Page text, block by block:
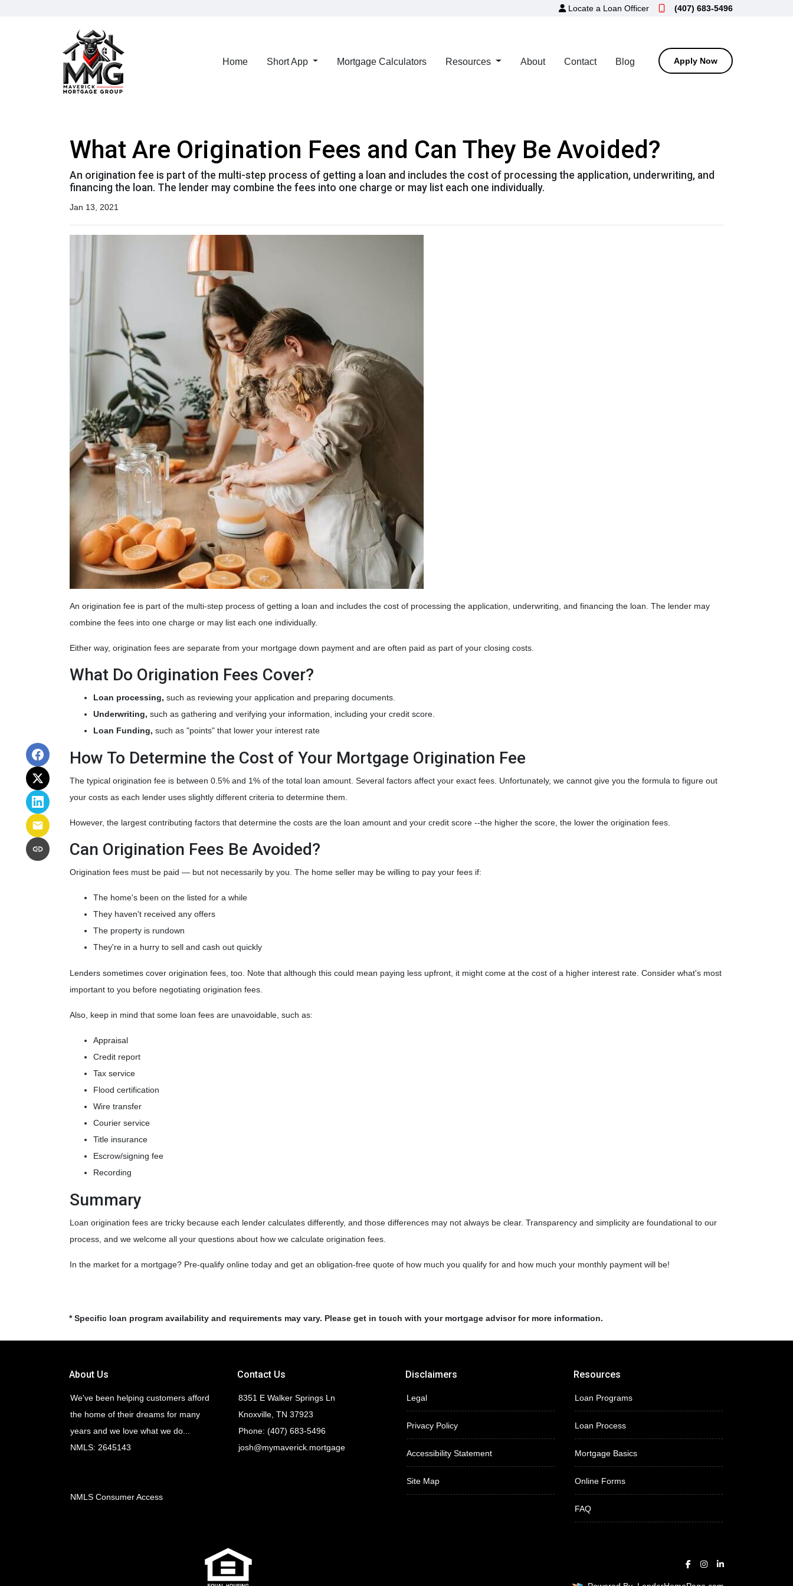
Locate a Loan Officer (407) 683-5496
Home Short App Mortgage Calculators Resources About Contact Blog Apply Now
What Are Origination Fees and Can They Be Avoided?
An origination fee is part of the multi-step process of getting a loan and includes the cost of processing the application, underwriting, and
financing the loan. The lender may combine the fees into one charge or may list each one individually.
Jan 13, 2021
An origination fee is part of the multi-step process of getting a loan and includes the cost of processing the application, underwriting, and financing the loan. The lender may
combine the fees into one charge or may list each one individually.
Either way, origination fees are separate from your mortgage down payment and are often paid as part of your closing costs.
What Do Origination Fees Cover?
Loan processing, such as reviewing your application and preparing documents.
Underwriting, such as gathering and verifying your information, including your credit score.
Loan Funding, such as "points" that lower your interest rate
How To Determine the Cost of Your Mortgage Origination Fee
The typical origination fee is between 0.5% and 1% of the total loan amount. Several factors affect your exact fees. Unfortunately, we cannot give you the formula to figure out
your costs as each lender uses slightly different criteria to determine them.
However, the largest contributing factors that determine the costs are the loan amount and your credit score --the higher the score, the lower the origination fees.
Can Origination Fees Be Avoided?
Origination fees must be paid — but not necessarily by you. The home seller may be willing to pay your fees if:
The home's been on the listed for a while
They haven't received any offers
The property is rundown
They're in a hurry to sell and cash out quickly
Lenders sometimes cover origination fees, too. Note that although this could mean paying less upfront, it might come at the cost of a higher interest rate. Consider what's most
important to you before negotiating origination fees.
Also, keep in mind that some loan fees are unavoidable, such as:
Appraisal
Credit report
Tax service
Flood certification
Wire transfer
Courier service
Title insurance
Escrow/signing fee
Recording
Summary
Loan origination fees are tricky because each lender calculates differently, and those differences may not always be clear. Transparency and simplicity are foundational to our
process, and we welcome all your questions about how we calculate origination fees.
In the market for a mortgage? Pre-qualify online today and get an obligation-free quote of how much you qualify for and how much your monthly payment will be!
* Specific loan program availability and requirements may vary. Please get in touch with your mortgage advisor for more information.
About Us
We've been helping customers afford
the home of their dreams for many
years and we love what we do...
NMLS: 2645143
NMLS Consumer Access
Contact Us
8351 E Walker Springs Ln
Knoxville, TN 37923
Phone: (407) 683-5496
josh@mymaverick.mortgage
Disclaimers
Legal
Privacy Policy
Accessibility Statement
Site Map
Resources
Loan Programs
Loan Process
Mortgage Basics
Online Forms
FAQ